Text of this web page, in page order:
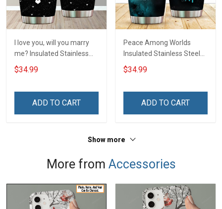
I love you, will you marry
me? Insulated Stainless
Steel Tumbler 20oz / 30oz
Hobberry
$34.99
ADD TO CART
Peace Among Worlds
Insulated Stainless Steel
Tumbler 20oz / 30oz
Hobberry
$34.99
ADD TO CART
Show more
More from Accessories